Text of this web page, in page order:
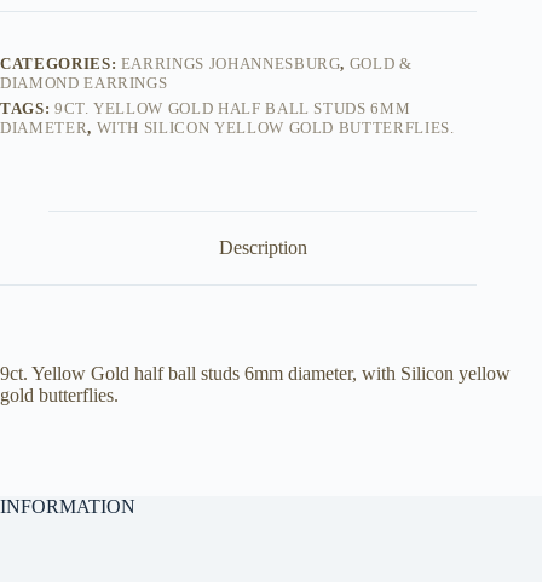
Half
-
Earrings
quantity
CATEGORIES: EARRINGS JOHANNESBURG, GOLD &
DIAMOND EARRINGS
TAGS: 9CT. YELLOW GOLD HALF BALL STUDS 6MM
DIAMETER, WITH SILICON YELLOW GOLD BUTTERFLIES.
Description
9ct. Yellow Gold half ball studs 6mm diameter, with Silicon yellow
gold butterflies.
INFORMATION